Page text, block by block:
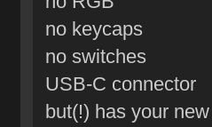
no keycaps
no switches
USB-C connector
but(!) has your